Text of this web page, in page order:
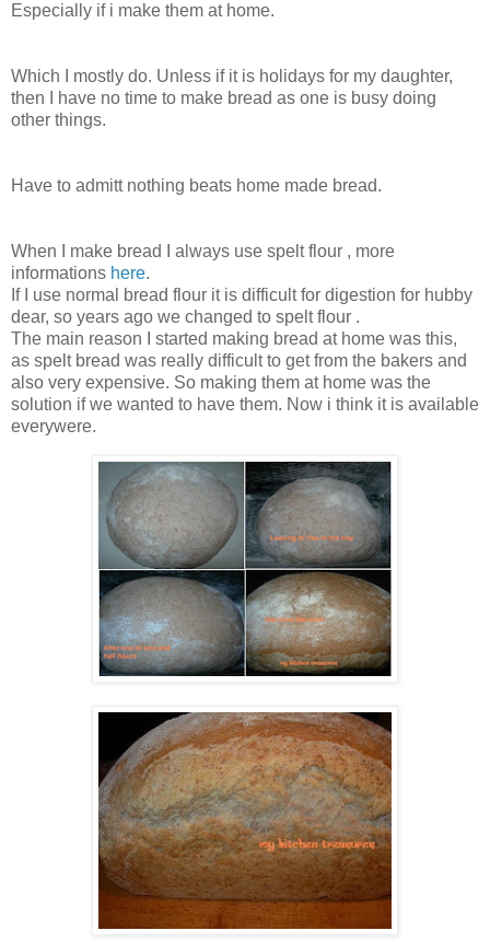
Especially if i make them at home.
Which I mostly do. Unless if it is holidays for my daughter,
then I have no time to make bread as one is busy doing
other things.
Have to admitt nothing beats home made bread.
When I make bread I always use spelt flour , more
informations here.
If I use normal bread flour it is difficult for digestion for hubby
dear, so years ago we changed to spelt flour .
The main reason I started making bread at home was this,
as spelt bread was really difficult to get from the bakers and
also very expensive. So making them at home was the
solution if we wanted to have them. Now i think it is available
everywere.